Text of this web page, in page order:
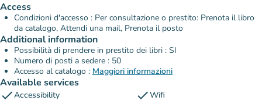
Access
Condizioni d'accesso : Per consultazione o prestito: Prenota il libro
da catalogo, Attendi una mail, Prenota il posto
Additional information
Possibilità di prendere in prestito dei libri : SI
Numero di posti a sedere : 50
Accesso al catalogo : Maggiori informazioni
Available services
checkAccessibility checkWifi